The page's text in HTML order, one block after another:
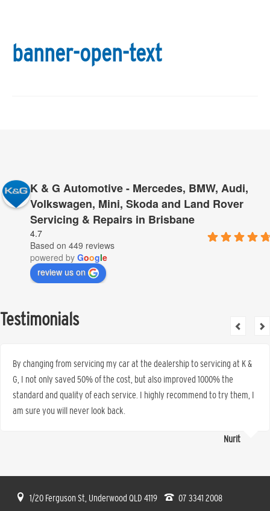
banner-open-text
K & G Automotive - Mercedes, BMW, Audi,
Volkswagen, Mini, Skoda and Land Rover
Servicing & Repairs in Brisbane
4.7
Based on 449 reviews
powered by Google
review us on
Testimonials
By changing from servicing my car at the dealership to servicing at K &
G, I not only saved 50% of the cost, but also improved 1000% the
standard and quality of each service. I highly recommend to try them, I
am sure you will never look back.
Nurit
1/20 Ferguson St, Underwood QLD 4119 07 3341 2008